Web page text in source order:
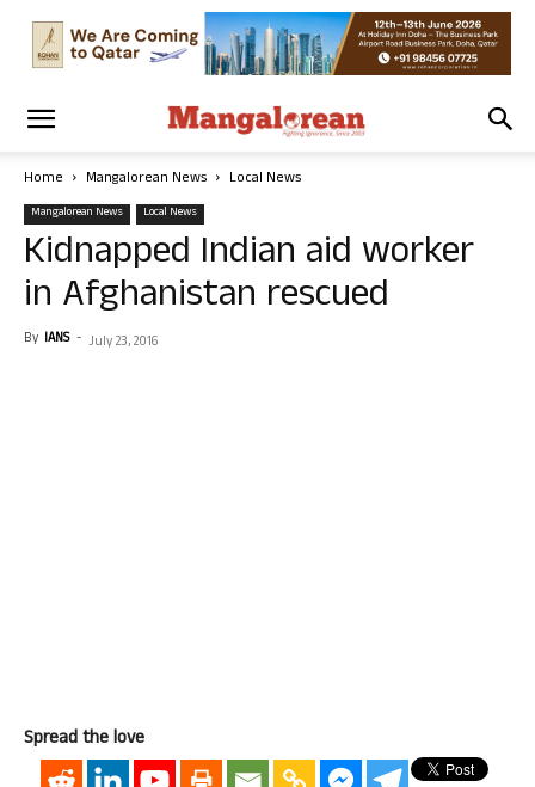
Home Mangalorean News Local News
Mangalorean News Local News
Kidnapped Indian aid worker
in Afghanistan rescued
By IANS - July 23, 2016
Spread the love